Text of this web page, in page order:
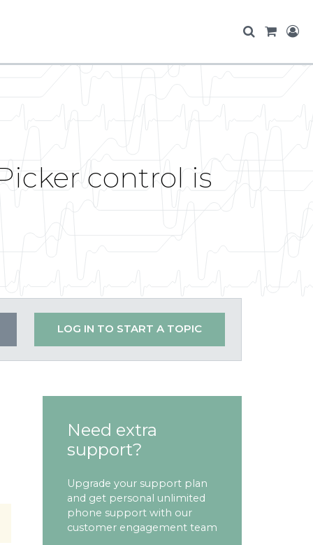
control is
LOG IN TO START A TOPIC
Need extra
support?
Upgrade your support plan
and get personal unlimited
phone support with our
customer engagement team